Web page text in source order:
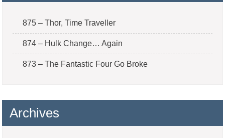
875 – Thor, Time Traveller
874 – Hulk Change… Again
873 – The Fantastic Four Go Broke
Archives